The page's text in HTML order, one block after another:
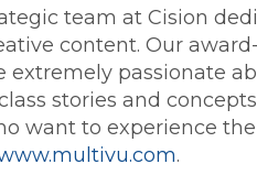
team at Cision
content. Our
extremely passionate
stories and
want to experience
.